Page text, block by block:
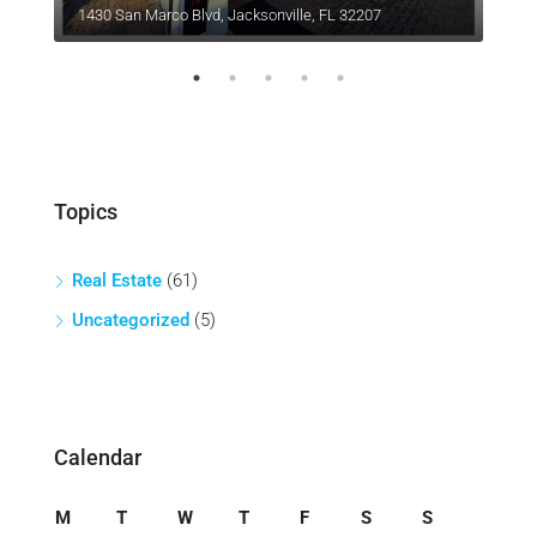
1430 San Marco Blvd, Jacksonville, FL 32207
Topics
Real Estate (61)
Uncategorized (5)
Calendar
M T W T F S S